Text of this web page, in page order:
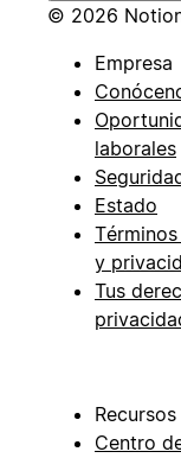
© 2026
Empresa
laborales
Estado
y
Tus
Recursos
Centro